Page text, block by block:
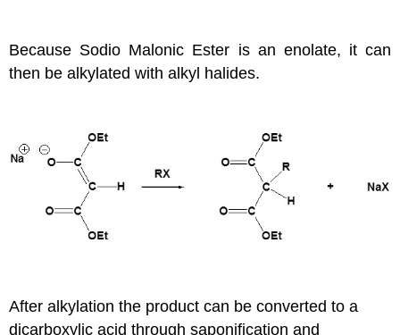
Because Sodio Malonic Ester is an enolate, it can
then be alkylated with alkyl halides.
After alkylation the product can be converted to a
dicarboxylic acid through saponification and